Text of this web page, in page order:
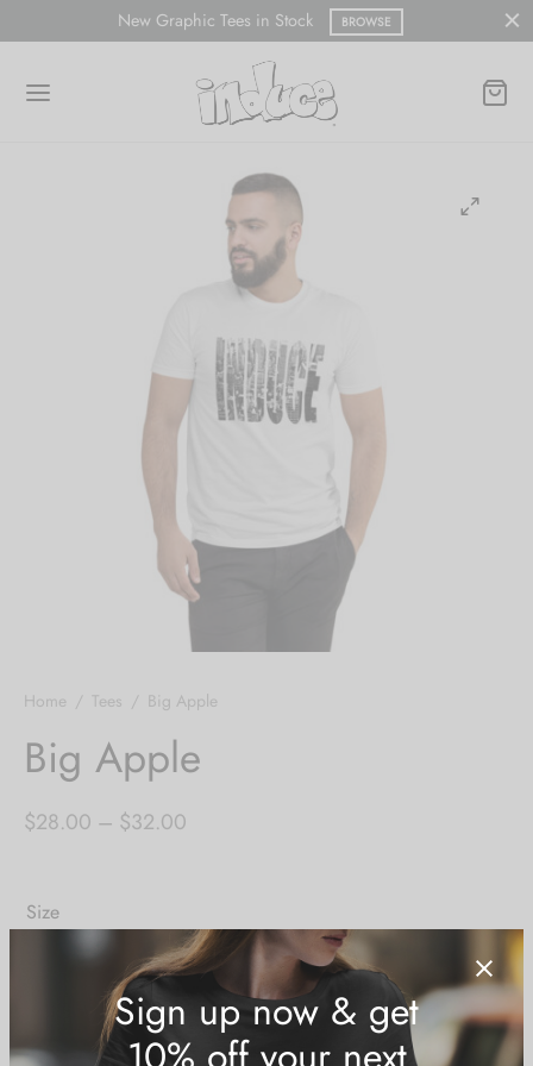
New Graphic Tees in Stock BROWSE
Home / Tees / Big Apple
Big Apple
$28.00 – $32.00
through
$32.00
Size
M L XL 2XL 3XL